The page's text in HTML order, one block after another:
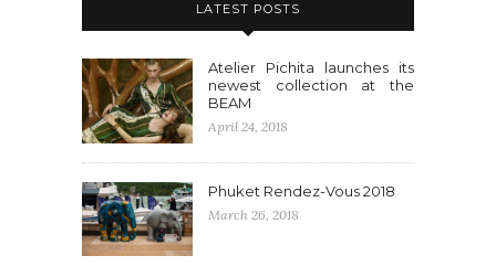
LATEST POSTS
Atelier Pichita launches its
newest collection at the
BEAM
April 24, 2018
Phuket Rendez-Vous 2018
March 26, 2018